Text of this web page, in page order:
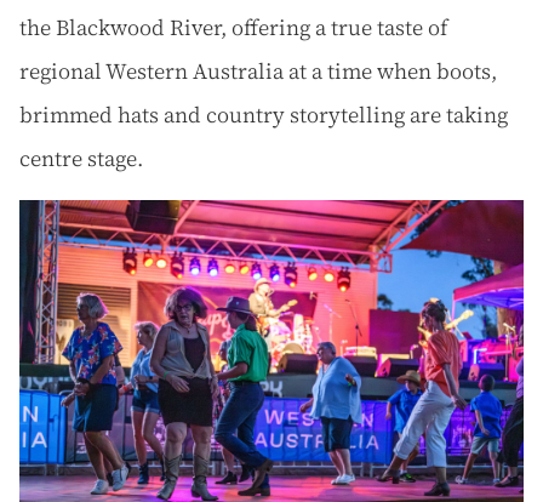
the Blackwood River, offering a true taste of
regional Western Australia at a time when boots,
brimmed hats and country storytelling are taking
centre stage.